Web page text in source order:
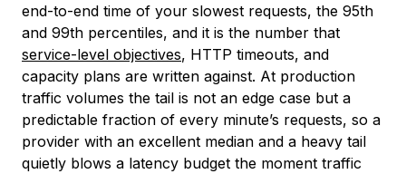
end-to-end time of your slowest requests, the 95th
and 99th percentiles, and it is the number that
service-level objectives, HTTP timeouts, and
capacity plans are written against. At production
traffic volumes the tail is not an edge case but a
predictable fraction of every minute’s requests, so a
provider with an excellent median and a heavy tail
quietly blows a latency budget the moment traffic